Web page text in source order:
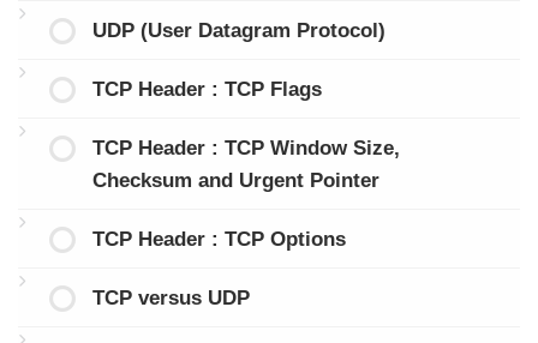
UDP (User Datagram Protocol)
TCP Header : TCP Flags
TCP Header : TCP Window Size,
Checksum and Urgent Pointer
TCP Header : TCP Options
TCP versus UDP